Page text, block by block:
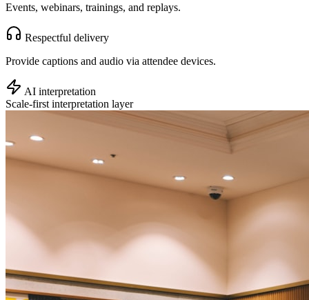
Events, webinars, trainings, and replays.
Respectful delivery
Provide captions and audio via attendee devices.
AI interpretation
Scale-first interpretation layer